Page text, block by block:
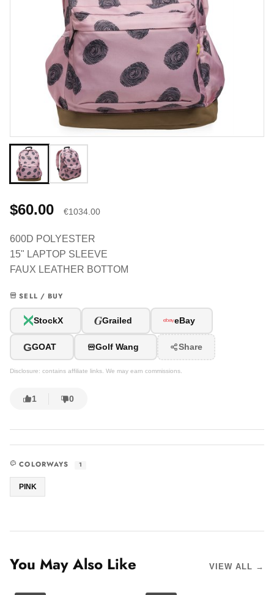
$60.00 €1034.00
600D POLYESTER
15" LAPTOP SLEEVE
FAUX LEATHER BOTTOM
SELL / BUY
StockX GGrailed eBay
GGOAT Golf Wang Share
Disclosure: contains affiliate links. We may earn commissions.
1 0
COLORWAYS 1
PINK
You May Also Like VIEW ALL →